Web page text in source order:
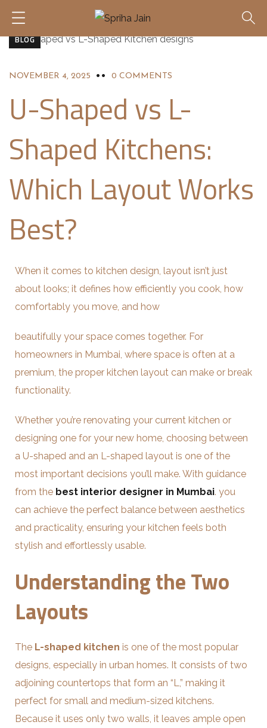
BLOG
NOVEMBER 4, 2025 0 COMMENTS
U-Shaped vs L-
Shaped Kitchens:
Which Layout Works
Best?
When it comes to kitchen design, layout isn’t just
about looks; it defines how efficiently you cook, how
comfortably you move, and how
beautifully your space comes together. For
homeowners in Mumbai, where space is often at a
premium, the proper kitchen layout can make or break
functionality.
Whether you’re renovating your current kitchen or
designing one for your new home, choosing between
a U-shaped and an L-shaped layout is one of the
most important decisions you’ll make. With guidance
from the best interior designer in Mumbai. you
can achieve the perfect balance between aesthetics
and practicality, ensuring your kitchen feels both
stylish and effortlessly usable.
Understanding the Two
Layouts
The L-shaped kitchen is one of the most popular
designs, especially in urban homes. It consists of two
adjoining countertops that form an “L,” making it
perfect for small and medium-sized kitchens.
Because it uses only two walls, it leaves ample open